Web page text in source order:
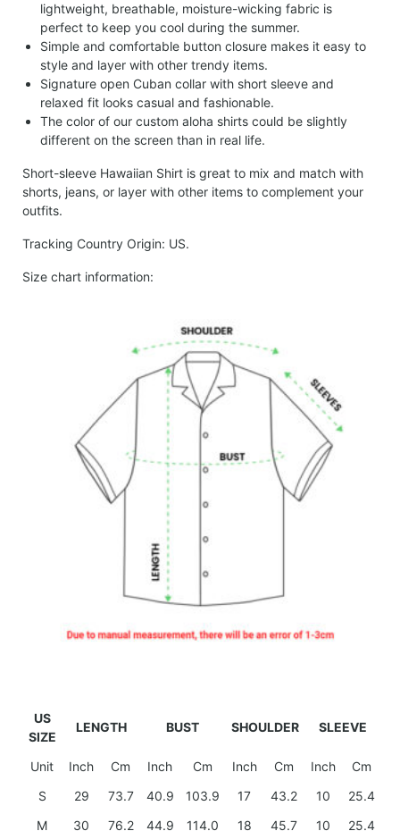
lightweight, breathable, moisture-wicking fabric is
perfect to keep you cool during the summer.
Simple and comfortable button closure makes it easy to
style and layer with other trendy items.
Signature open Cuban collar with short sleeve and
relaxed fit looks casual and fashionable.
The color of our custom aloha shirts could be slightly
different on the screen than in real life.
Short-sleeve Hawaiian Shirt is great to mix and match with
shorts, jeans, or layer with other items to complement your
outfits.
Tracking Country Origin: US.
Size chart information:
US
SIZE
LENGTH BUST SHOULDER SLEEVE
Unit Inch Cm Inch Cm Inch Cm Inch
Cm
S
29 73.7 40.9 103.9 17 43.2 10
25.4
M
30 76.2 44.9 114.0 18 45.7 10
25.4